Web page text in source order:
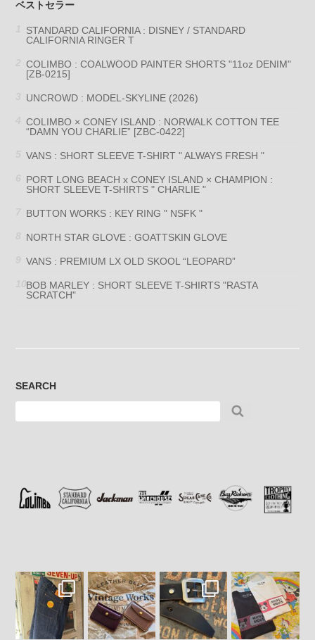
ベストセラー
STANDARD CALIFORNIA : DISNEY / STANDARD
CALIFORNIA RINGER T
COLIMBO : COALWOOD PAINTER SHORTS "11oz DENIM"
[ZB-0215]
UNCROWD : MODEL-SKYLINE (2026)
COLIMBO × CONEY ISLAND : NORWALK COTTON TEE
“DAMN YOU CHARLIE” [ZBC-0422]
VANS : SHORT SLEEVE T-SHIRT " ALWAYS FRESH "
PORT LONG BEACH x CONEY ISLAND × CHAMPION :
SHORT SLEEVE T-SHIRTS " CHARLIE "
BUTTON WORKS : KEY RING " NSFK "
NORTH STAR GLOVE : GOATTSKIN GLOVE
VANS : PREMIUM LX OLD SKOOL “LEOPARD”
BOB MARLEY : SHORT SLEEVE T-SHIRTS "RASTA
SCRATCH"
SEARCH